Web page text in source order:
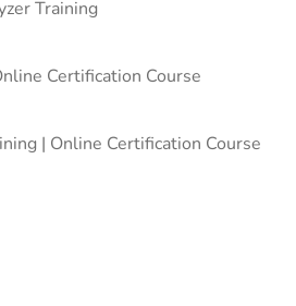
Training
Certification Course
| Online Certification Course